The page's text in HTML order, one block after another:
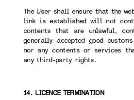
The User shall ensure that the
link is established will not
contents that are unlawful,
generally accepted good
nor any contents or services
any third-party rights.
14. LICENCE TERMINATION